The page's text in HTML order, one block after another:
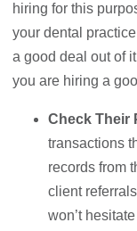
hiring for this
your dental
a good deal out of
you are hiring a
Check Their
transactions
records from
client
won’t